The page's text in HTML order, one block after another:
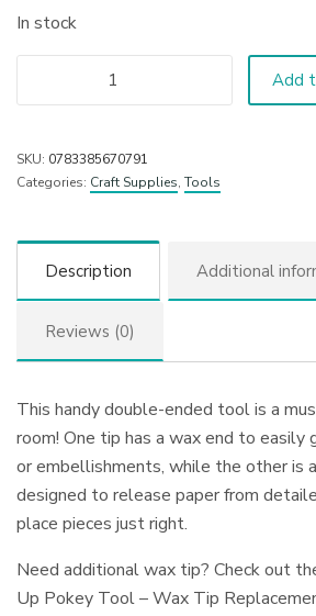
In stock
Add
SKU: 0783385670791
Categories: Craft Supplies, Tools
Description Additional
Reviews (0)
This handy double-ended tool is a
room! One tip has a wax end to easily
or embellishments, while the other is
designed to release paper from
place pieces just right.
Need additional wax tip? Check out
Up Pokey Tool – Wax Tip